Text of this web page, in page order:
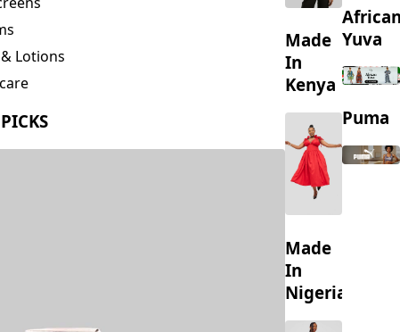
Lotions
Made
In
Kenya
Made
In
Nigeria
Yuva
Puma